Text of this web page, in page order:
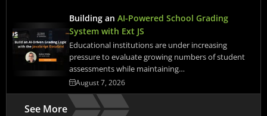
Building an AI-Powered School Grading
System with Ext JS
Educational institutions are under increasing
pressure to evaluate growing numbers of student
assessments while maintaining…
August 7, 2026
See More